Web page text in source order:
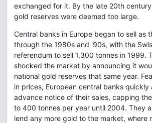
exchanged for it. By the late 20th
gold reserves were deemed too large.
Central banks in Europe began to sell as
through the 1980s and '90s, with the
referendum to sell 1,300 tonnes in 1999.
shocked the market by announcing it
national gold reserves that same year.
in prices, European central banks
advance notice of their sales, capping
to 400 tonnes per year until 2004. They
lend any more gold to the market, where